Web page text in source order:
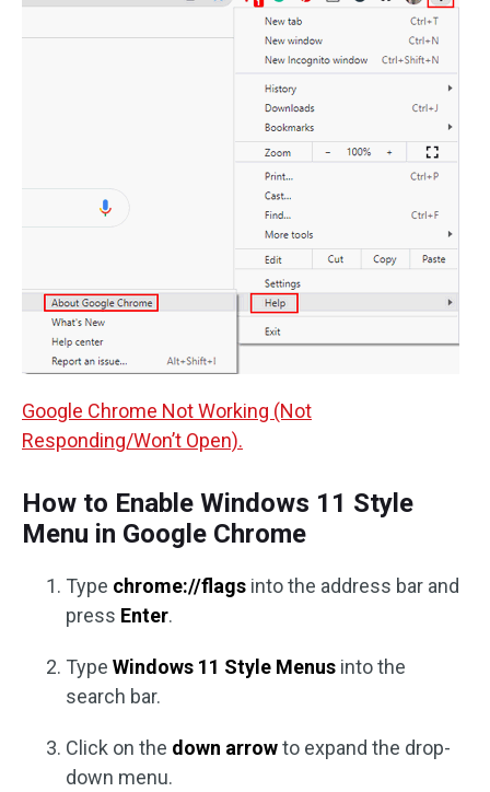
Google Chrome Not Working (Not
Responding/Won’t Open).
How to Enable Windows 11 Style
Menu in Google Chrome
Type chrome://flags into the address bar and
press Enter.
Type Windows 11 Style Menus into the
search bar.
Click on the down arrowto expand the drop-
down menu.